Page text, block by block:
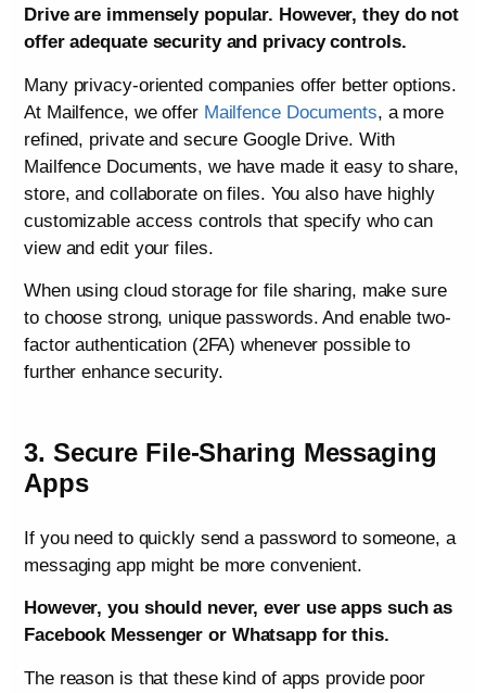
Drive are immensely popular. However, they do not
offer adequate security and privacy controls.
Many privacy-oriented companies offer better options.
At Mailfence, we offer Mailfence Documents, a more
refined, private and secure Google Drive. With
Mailfence Documents, we have made it easy to share,
store, and collaborate on files. You also have highly
customizable access controls that specify who can
view and edit your files.
When using cloud storage for file sharing, make sure
to choose strong, unique passwords. And enable two-
factor authentication (2FA) whenever possible to
further enhance security.
3. Secure File-Sharing Messaging
Apps
If you need to quickly send a password to someone, a
messaging app might be more convenient.
However, you should never, ever use apps such as
Facebook Messenger or Whatsapp for this.
The reason is that these kind of apps provide poor